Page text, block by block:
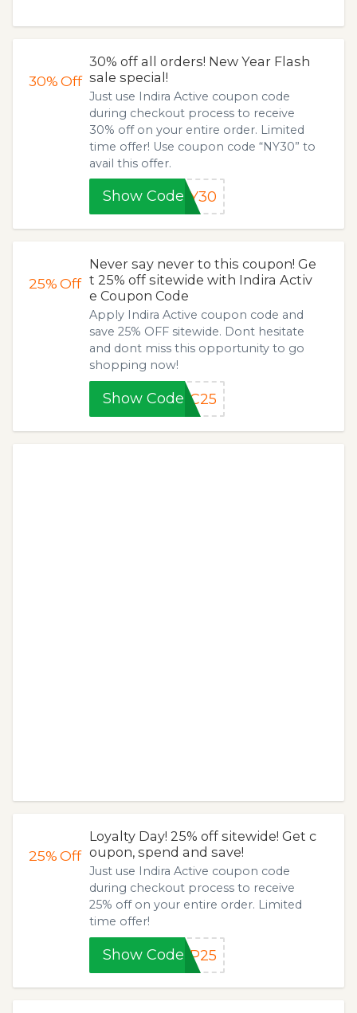
30%Off
30% off all orders! New Year Flash
sale special!
Just use Indira Active coupon code
during checkout process to receive
30% off on your entire order. Limited
time offer! Use coupon code “NY30” to
avail this offer.
Show CodeNY30
25%Off
Never say never to this coupon! Ge
t 25% off sitewide with Indira Activ
e Coupon Code
Apply Indira Active coupon code and
save 25% OFF sitewide. Dont hesitate
and dont miss this opportunity to go
shopping now!
Show CodeEC25
25%Off
Loyalty Day! 25% off sitewide! Get c
oupon, spend and save!
Just use Indira Active coupon code
during checkout process to receive
25% off on your entire order. Limited
time offer!
Show Code IP25